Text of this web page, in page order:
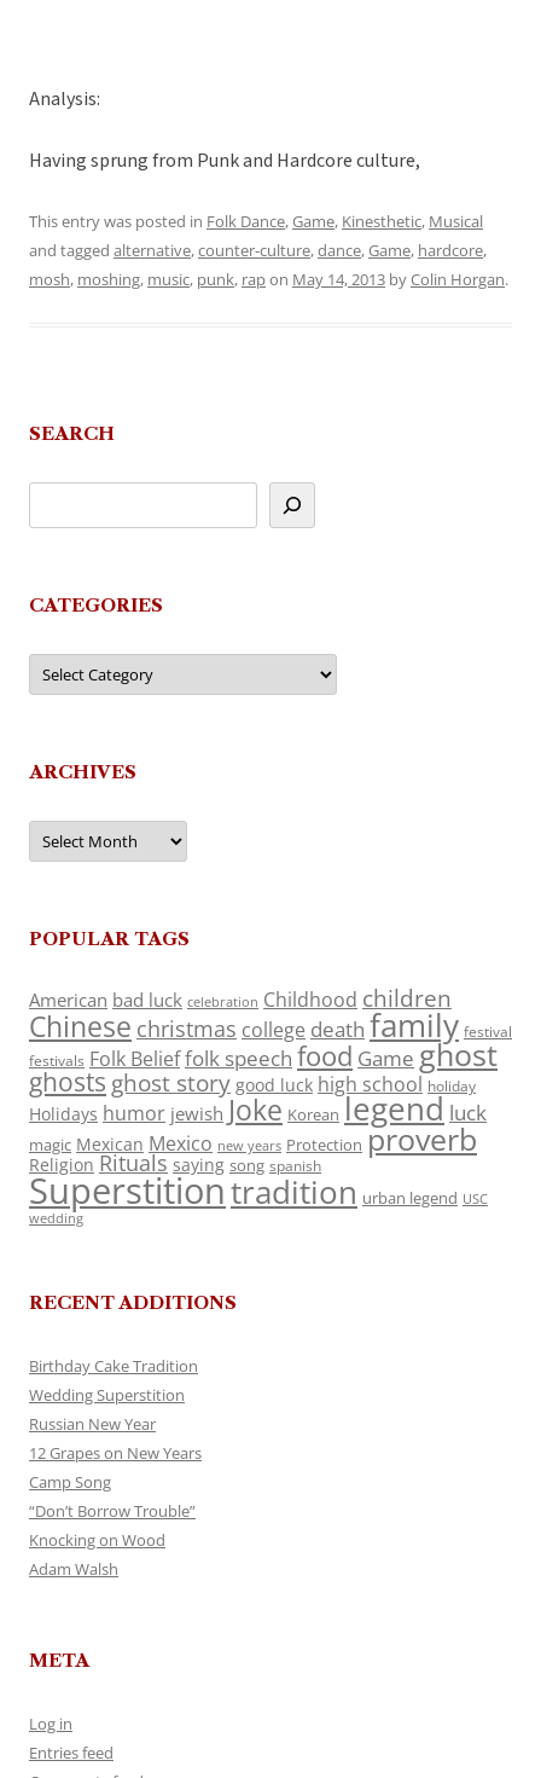
Analysis:
Having sprung from Punk and Hardcore culture,
This entry was posted in Folk Dance,Game, Kinesthetic, Musical
and tagged alternative,counter-culture,dance,Game, hardcore,
mosh, moshing, music, punk, rapon May 14, 2013 byColin Horgan.
SEARCH
CATEGORIES
Categories
ARCHIVES
Archives
POPULAR TAGS
American bad luck celebration Childhood children
Chinese christmas college death family festival
festivals Folk Belieffolk speech food Game ghost
ghosts ghost story good luck high school holiday
Holidays humor jewish Joke Korean legend luck
magic Mexican Mexico new years Protection proverb
Religion Rituals saying song spanish
Superstitiontradition urban legend USC
wedding
RECENT ADDITIONS
Birthday Cake Tradition
Wedding Superstition
Russian New Year
12 Grapes on New Years
Camp Song
“Don’t Borrow Trouble”
Knocking on Wood
Adam Walsh
META
Log in
Entries feed